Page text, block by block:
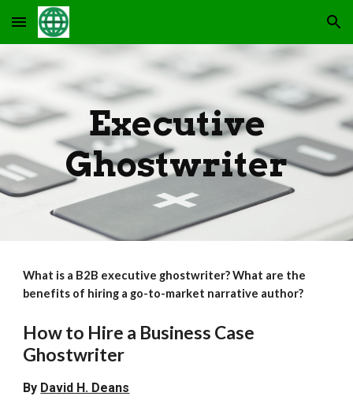
Skip to main content Skip to navigation
Executive
Ghostwriter
What is a B2B executive ghostwriter? What are the
benefits of hiring a go-to-market narrative author?
How to Hire a Business Case
Ghostwriter
By David H. Deans